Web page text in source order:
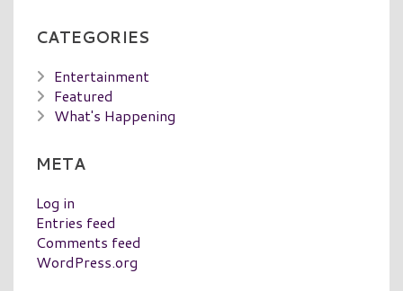
CATEGORIES
Entertainment
Featured
What's Happening
META
Log in
Entries feed
Comments feed
WordPress.org